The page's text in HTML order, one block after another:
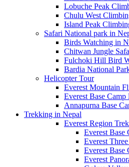
Lobuche Peak
Chulu West
Island Peak
Safari National park in
Birds Watching in
Chitwan Jungle
Fulchoki Hill Bird
Bardia National
Helicopter Tour
Everest Mountain
Everest Base
Annapurna Base
Trekking in Nepal
Everest Region
Everest Base
Everest
Everest
Everest